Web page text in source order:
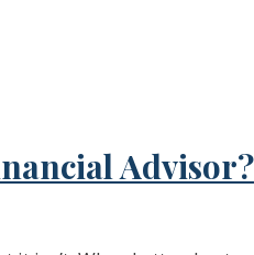
Advisor?